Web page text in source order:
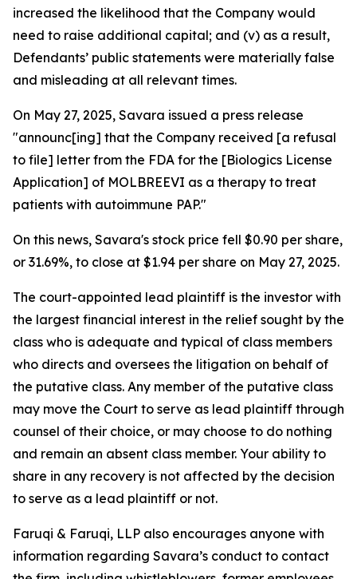
increased the likelihood that the Company would
need to raise additional capital; and (v) as a result,
Defendants’ public statements were materially false
and misleading at all relevant times.
On May 27, 2025, Savara issued a press release
"announc[ing] that the Company received [a refusal
to file] letter from the FDA for the [Biologics License
Application] of MOLBREEVI as a therapy to treat
patients with autoimmune PAP."
On this news, Savara's stock price fell $0.90 per share,
or 31.69%, to close at $1.94 per share on May 27, 2025.
The court-appointed lead plaintiff is the investor with
the largest financial interest in the relief sought by the
class who is adequate and typical of class members
who directs and oversees the litigation on behalf of
the putative class. Any member of the putative class
may move the Court to serve as lead plaintiff through
counsel of their choice, or may choose to do nothing
and remain an absent class member. Your ability to
share in any recovery is not affected by the decision
to serve as a lead plaintiff or not.
Faruqi & Faruqi, LLP also encourages anyone with
information regarding Savara’s conduct to contact